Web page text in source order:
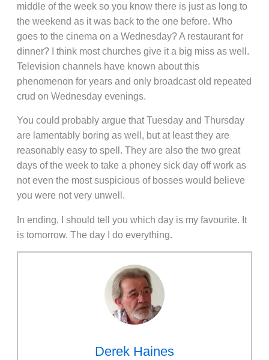
middle of the week so you know there is just as long to
the weekend as it was back to the one before. Who
goes to the cinema on a Wednesday? A restaurant for
dinner? I think most churches give it a big miss as well.
Television channels have known about this
phenomenon for years and only broadcast old repeated
crud on Wednesday evenings.
You could probably argue that Tuesday and Thursday
are lamentably boring as well, but at least they are
reasonably easy to spell. They are also the two great
days of the week to take a phoney sick day off work as
not even the most suspicious of bosses would believe
you were not very unwell.
In ending, I should tell you which day is my favourite. It
is tomorrow. The day I do everything.
Derek Haines